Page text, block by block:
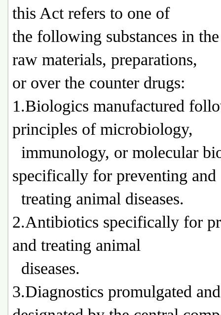
this Act refers to one of
the following substances in
raw materials, preparations,
or over the counter drugs:
1.Biologics manufactured
principles of microbiology,
immunology, or molecular
specifically for preventing and
treating animal diseases.
2.Antibiotics specifically for
and treating animal
diseases.
3.Diagnostics promulgated and